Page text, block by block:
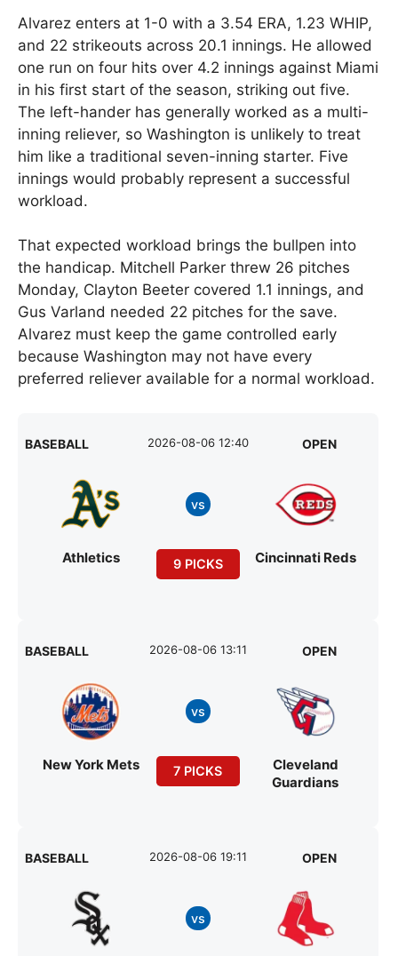
Alvarez enters at 1-0 with a 3.54 ERA, 1.23 WHIP,
and 22 strikeouts across 20.1 innings. He allowed
one run on four hits over 4.2 innings against Miami
in his first start of the season, striking out five.
The left-hander has generally worked as a multi-
inning reliever, so Washington is unlikely to treat
him like a traditional seven-inning starter. Five
innings would probably represent a successful
workload.
That expected workload brings the bullpen into
the handicap. Mitchell Parker threw 26 pitches
Monday, Clayton Beeter covered 1.1 innings, and
Gus Varland needed 22 pitches for the save.
Alvarez must keep the game controlled early
because Washington may not have every
preferred reliever available for a normal workload.
BASEBALL 2026-08-06 12:40 OPEN
Athletics
vs
9 PICKS Cincinnati Reds
BASEBALL 2026-08-06 13:11 OPEN
New York Mets
vs
7 PICKS
Cleveland
Guardians
BASEBALL 2026-08-06 19:11 OPEN
vs